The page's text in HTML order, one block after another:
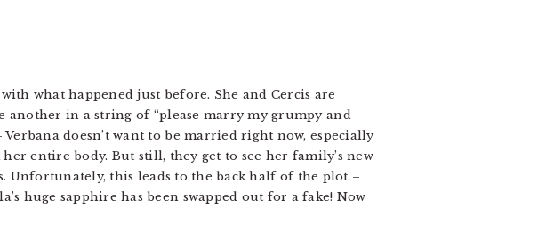
what happened just before. She and Cercis are
another in a string of “please marry my grumpy and
doesn’t want to be married right now, especially
entire body. But still, they get to see her family’s new
Unfortunately, this leads to the back half of the plot –
huge sapphire has been swapped out for a fake! Now